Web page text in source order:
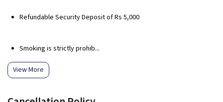
Refundable Security Deposit of Rs 5,000
Smoking is strictly prohib...
View More